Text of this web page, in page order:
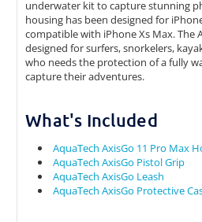
underwater kit to capture stunning
housing has been designed for
compatible with iPhone Xs Max. The
designed for surfers, snorkelers,
who needs the protection of a fully
capture their adventures.
What's Included
AquaTech AxisGo 11 Pro Max
AquaTech AxisGo Pistol Grip
AquaTech AxisGo Leash
AquaTech AxisGo Protective